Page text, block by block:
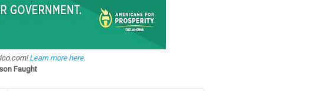
Learn more here.
Faught